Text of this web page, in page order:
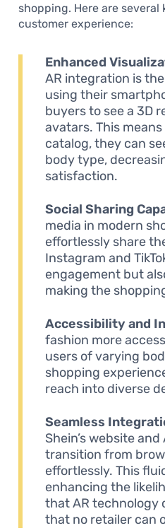
shopping. Here are
customer experience:
Enhanced
AR integration is
using their
buyers to see a 3D
avatars. This
catalog, they can
body type,
satisfaction.
Social Sharing
media in modern
effortlessly share
Instagram and
engagement but
making the
Accessibility and
fashion more
users of varying
shopping
reach into diverse
Seamless
Shein’s website
transition from
effortlessly. This
enhancing the
that AR technology
that no retailer can